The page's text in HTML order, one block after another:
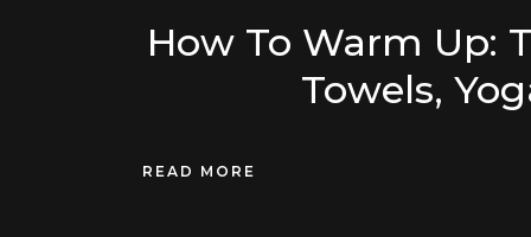
How To Warm Up:
Towels,
READ MORE